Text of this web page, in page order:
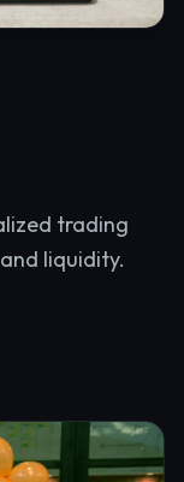
trading
liquidity.